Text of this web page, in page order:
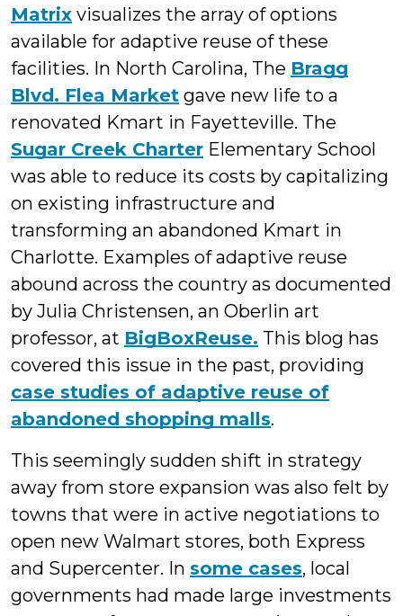
Matrix visualizes the array of options
available for adaptive reuse of these
facilities. In North Carolina, The Bragg
Blvd. Flea Market gave new life to a
renovated Kmart in Fayetteville. The
Sugar Creek Charter Elementary School
was able to reduce its costs by capitalizing
on existing infrastructure and
transforming an abandoned Kmart in
Charlotte. Examples of adaptive reuse
abound across the country as documented
by Julia Christensen, an Oberlin art
professor, at BigBoxReuse. This blog has
covered this issue in the past, providing
case studies of adaptive reuse of
abandoned shopping malls.
This seemingly sudden shift in strategy
away from store expansion was also felt by
towns that were in active negotiations to
open new Walmart stores, both Express
and Supercenter. In some cases, local
governments had made large investments